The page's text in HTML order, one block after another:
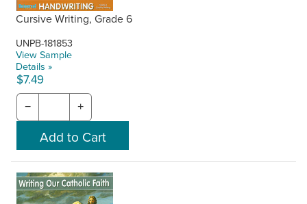
Cursive Writing, Grade 6
UNPB-181853
View Sample
Details »
$7.49
− +